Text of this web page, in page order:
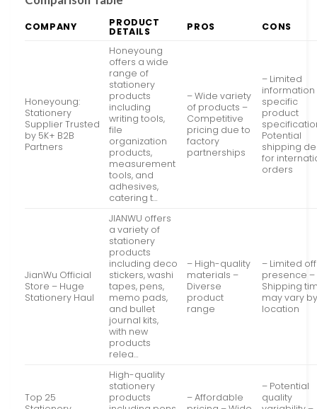
COMPANY PRODUCT
DETAILS PROS CONS
Honeyoung:
Stationery
Supplier Trusted
by 5K+ B2B
Partners
Honeyoung
offers a wide
range of
stationery
products
including
writing tools,
file
organization
products,
measurement
tools, and
adhesives,
catering t…
– Wide variety
of products –
Competitive
pricing due to
factory
partnerships
– Limited
information
specific
product
Potential
shipping
for
orders
JianWu Official
Store – Huge
Stationery Haul
JIANWU offers
a variety of
stationery
products
including deco
stickers, washi
tapes, pens,
memo pads,
and bullet
journal kits,
with new
products
relea…
– High-quality
materials –
Diverse
product
range
– Limited
presence –
Shipping
may vary
location
Top 25
High-quality
stationery
products
– Affordable
– Potential
quality